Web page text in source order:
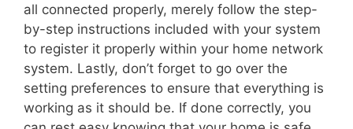
all connected properly, merely follow the step-
by-step instructions included with your system
to register it properly within your home network
system. Lastly, don’t forget to go over the
setting preferences to ensure that everything is
working as it should be. If done correctly, you